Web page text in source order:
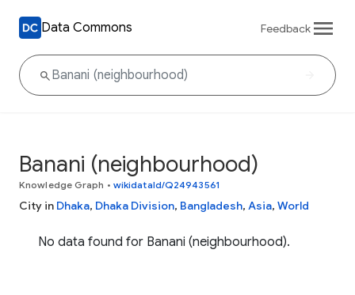
Data Commons Feedback
Banani (neighbourhood)
Knowledge Graph • wikidataId/Q24943561
City in Dhaka, Dhaka Division, Bangladesh, Asia, World
No data found for Banani (neighbourhood).